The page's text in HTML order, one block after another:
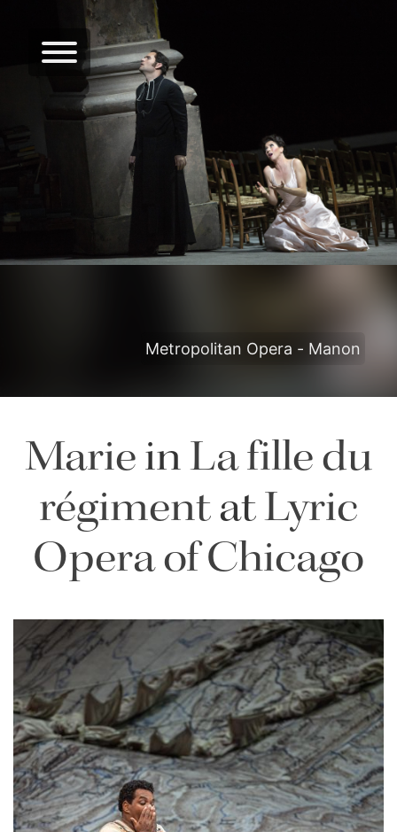
Metropolitan Opera - Manon
MarieinLa fille du
régimentatLyric
Opera of Chicago